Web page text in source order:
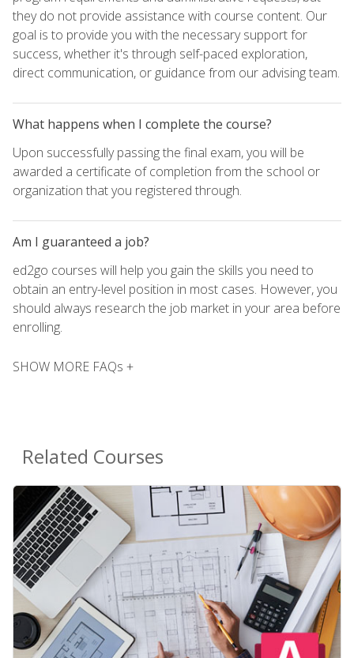
they do not provide assistance with course content. Our
goal is to provide you with the necessary support for
success, whether it's through self-paced exploration,
direct communication, or guidance from our advising team.
What happens when I complete the course?
Upon successfully passing the final exam, you will be
awarded a certificate of completion from the school or
organization that you registered through.
Am I guaranteed a job?
ed2go courses will help you gain the skills you need to
obtain an entry-level position in most cases. However, you
should always research the job market in your area before
enrolling.
SHOW MORE FAQs +
Related Courses